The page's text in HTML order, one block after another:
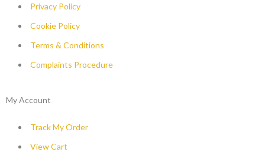
Privacy Policy
Cookie Policy
Terms & Conditions
Complaints Procedure
My Account
Track My Order
View Cart